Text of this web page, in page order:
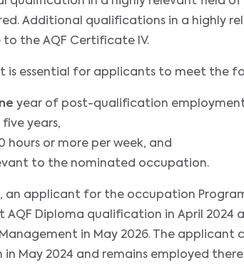
Additional qualifications in a highly
the AQF Certificate IV.
is essential for applicants to meet the
year of post-qualification
years,
hours or more per week, and
to the nominated occupation.
an applicant for the occupation
AQF Diploma qualification in April
Management in May 2026. The
in May 2024 and remains employed